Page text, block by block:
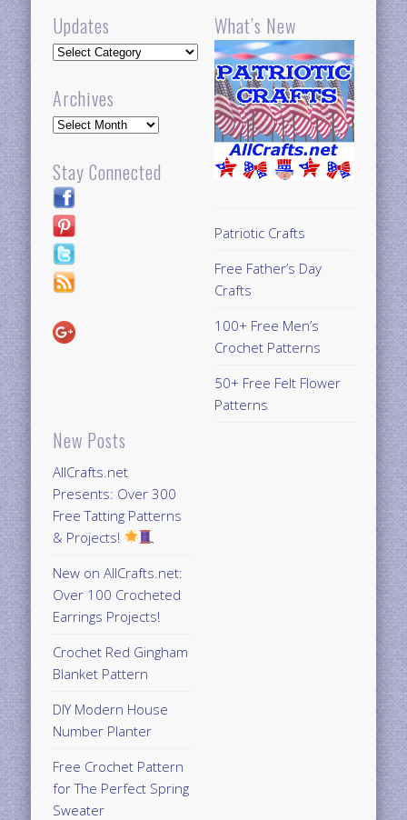
Updates
Updates
Archives
Archives
Stay Connected
New Posts
AllCrafts.net
Presents: Over 300
Free Tatting Patterns
& Projects!
New on AllCrafts.net:
Over 100 Crocheted
Earrings Projects!
Crochet Red Gingham
Blanket Pattern
DIY Modern House
Number Planter
Free Crochet Pattern
for The Perfect Spring
Sweater
What’s New
Patriotic Crafts
Free Father’s Day
Crafts
100+ Free Men’s
Crochet Patterns
50+ Free Felt Flower
Patterns